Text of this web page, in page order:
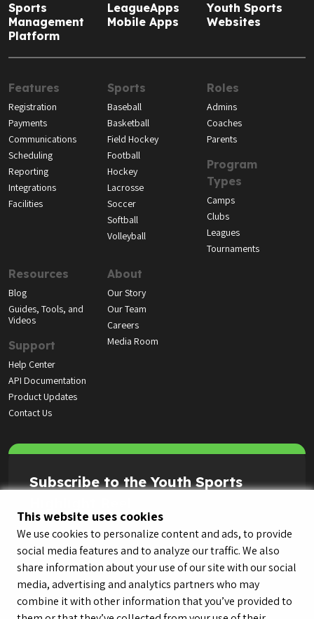
This website uses cookies
We use cookies to personalize content and ads, to provide
social media features and to analyze our traffic. We also
share information about your use of our site with our social
media, advertising and analytics partners who may
combine it with other information that you’ve provided to
Sports
Management
Platform
LeagueApps
Mobile Apps
Youth Sports
Websites
Features
Registration
Payments
Communications
Scheduling
Reporting
Integrations
Facilities
Sports
Baseball
Basketball
Field Hockey
Football
Hockey
Lacrosse
Soccer
Softball
Volleyball
Roles
Admins
Coaches
Parents
Program
Types
Camps
Clubs
Leagues
Tournaments
Resources
Blog
Guides, Tools, and
Videos
Support
Help Center
API Documentation
Product Updates
Contact Us
About
Our Story
Our Team
Careers
Media Room
Subscribe to the Youth Sports